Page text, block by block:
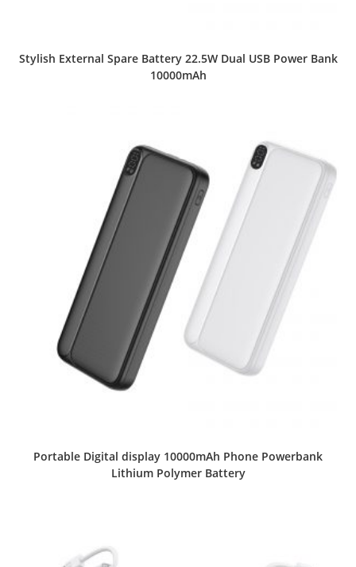
Stylish External Spare Battery 22.5W Dual USB Power Bank
10000mAh
Portable Digital display 10000mAh Phone Powerbank
Lithium Polymer Battery